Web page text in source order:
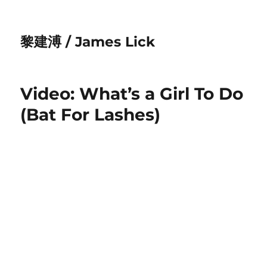
黎建溥 / James Lick
Video: What’s a Girl To Do
(Bat For Lashes)